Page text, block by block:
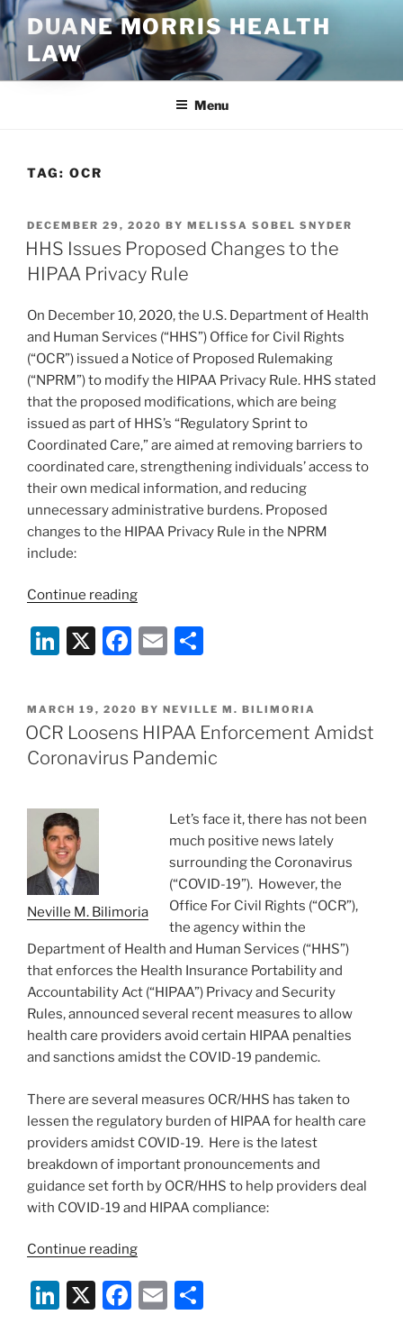
Skip
to
content
DUANE MORRIS HEALTH
LAW
Menu
TAG: OCR
POSTED
ON
DECEMBER 29, 2020 BY MELISSA SOBEL SNYDER
HHS Issues Proposed Changes to the
HIPAA Privacy Rule
On December 10, 2020, the U.S. Department of Health
and Human Services (“HHS”) Office for Civil Rights
(“OCR”) issued a Notice of Proposed Rulemaking
(“NPRM”) to modify the HIPAA Privacy Rule. HHS stated
that the proposed modifications, which are being
issued as part of HHS’s “Regulatory Sprint to
Coordinated Care,” are aimed at removing barriers to
coordinated care, strengthening individuals’ access to
their own medical information, and reducing
unnecessary administrative burdens. Proposed
changes to the HIPAA Privacy Rule in the NPRM
include:
Continue reading“HHS
Proposed
Changes
the
HIPAA
Rule”
Li
k
e
dI
X
F
c
e
b
E
ai
l
ar
e
POSTED
ON
MARCH 19, 2020 BY NEVILLE M. BILIMORIA
OCR Loosens HIPAA Enforcement Amidst
Coronavirus Pandemic
Neville M. Bilimoria
Let’s face it, there has not been
much positive news lately
surrounding the Coronavirus
(“COVID-19”). However, the
Office For Civil Rights (“OCR”),
the agency within the
Department of Health and Human Services (“HHS”)
that enforces the Health Insurance Portability and
Accountability Act (“HIPAA”) Privacy and Security
Rules, announced several recent measures to allow
health care providers avoid certain HIPAA penalties
and sanctions amidst the COVID-19 pandemic.
There are several measures OCR/HHS has taken to
lessen the regulatory burden of HIPAA for health care
providers amidst COVID-19. Here is the latest
breakdown of important pronouncements and
guidance set forth by OCR/HHS to help providers deal
with COVID-19 and HIPAA compliance:
Continue reading“OCR
HIPAA
Enforcement
Li X
F
E